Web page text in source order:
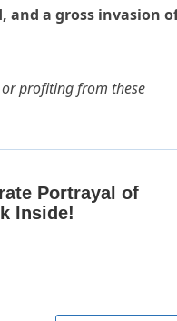
and a gross invasion
profiting from these